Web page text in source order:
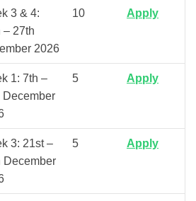
3 & 4:
– 27th
2026
10 Apply
1: 7th –
December
5 Apply
3: 21st –
December
5 Apply